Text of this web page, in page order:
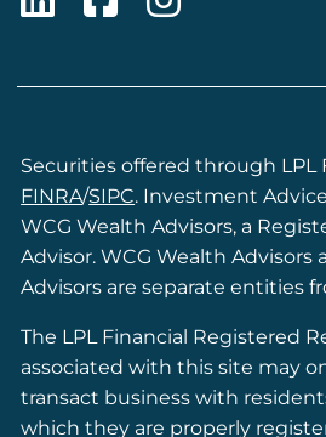
Securities offered through LPL
FINRA/SIPC. Investment
WCG Wealth Advisors, a
Advisor. WCG Wealth Advisors
Advisors are separate entities
The LPL Financial Registered
associated with this site may
transact business with
which they are properly